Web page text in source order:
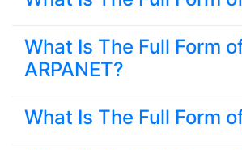
What Is The Full Form
ARPANET?
What Is The Full Form